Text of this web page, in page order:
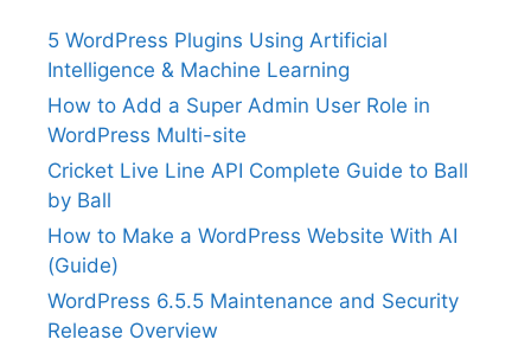
5 WordPress Plugins Using Artificial
Intelligence & Machine Learning
How to Add a Super Admin User Role in
WordPress Multi-site
Cricket Live Line API Complete Guide to Ball
by Ball
How to Make a WordPress Website With AI
(Guide)
WordPress 6.5.5 Maintenance and Security
Release Overview